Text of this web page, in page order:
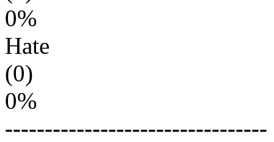
0%
Hate
(0)
0%
---------------------------------